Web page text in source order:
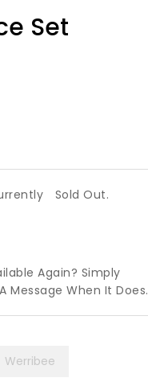
Set
Sold Out.
Again? Simply
Message When It Does.
Werribee